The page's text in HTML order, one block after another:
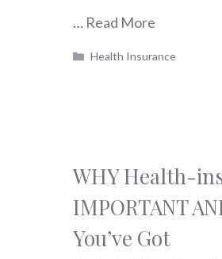
… Read More
Categories
Health Insurance
WHY Health-
IMPORTANT
You’ve Got